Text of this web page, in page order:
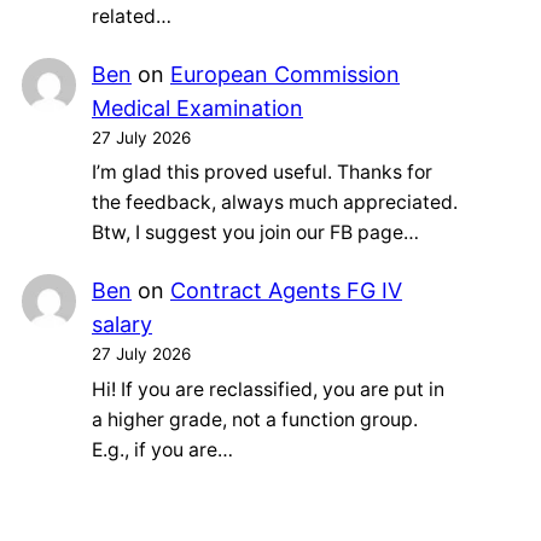
related…
Ben on European Commission
Medical Examination
27 July 2026
I’m glad this proved useful. Thanks for
the feedback, always much appreciated.
Btw, I suggest you join our FB page…
Ben on Contract Agents FG IV
salary
27 July 2026
Hi! If you are reclassified, you are put in
a higher grade, not a function group.
E.g., if you are…